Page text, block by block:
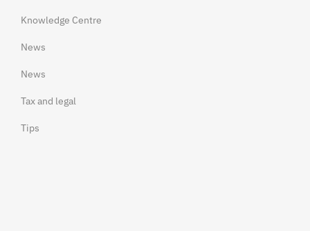
Knowledge Centre
News
News
Tax and legal
Tips